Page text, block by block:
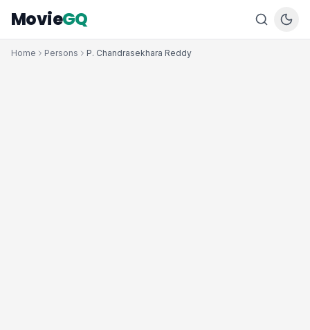
MovieGQ
Home Persons P. Chandrasekhara Reddy